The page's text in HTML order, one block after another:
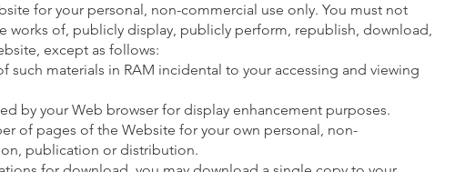
for your personal, non-commercial use only. You must not
works of, publicly display, publicly perform, republish, download,
except as follows:
materials in RAM incidental to your accessing and viewing
by your Web browser for display enhancement purposes.
of pages of the Website for your own personal, non-
publication or distribution.